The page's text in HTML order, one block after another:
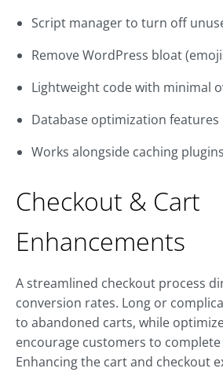
Script manager to turn off
Remove WordPress bloat
Lightweight code with minimal
Database optimization features
Works alongside caching plugins
Checkout & Cart
Enhancements
A streamlined checkout process
conversion rates. Long or
to abandoned carts, while
encourage customers to
Enhancing the cart and checkout